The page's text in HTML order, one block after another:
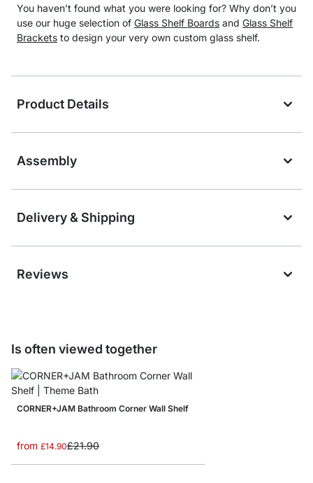
You haven’t found what you were looking for? Why don’t you
use our huge selection of Glass Shelf Boards and Glass Shelf
Brackets to design your very own custom glass shelf.
Product Details
Assembly
Delivery & Shipping
Reviews
Is often viewed together
CORNER+JAM Bathroom Corner Wall Shelf
from £14.90£21.90